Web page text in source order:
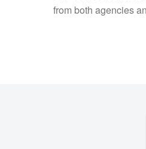
from both agencies